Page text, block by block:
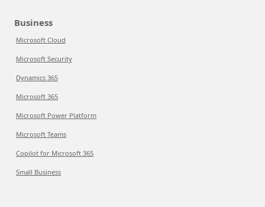
Business
Microsoft Cloud
Microsoft Security
Dynamics 365
Microsoft 365
Microsoft Power Platform
Microsoft Teams
Copilot for Microsoft 365
Small Business